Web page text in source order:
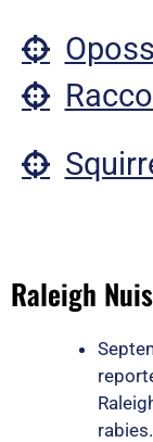
Raleigh